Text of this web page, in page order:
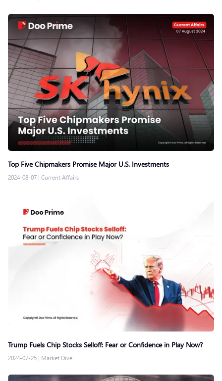
Top Five Chipmakers Promise Major U.S. Investments
2024-08-07 | Current Affairs
Trump Fuels Chip Stocks Selloff: Fear or Confidence in Play Now?
2024-07-25 | Market Dive